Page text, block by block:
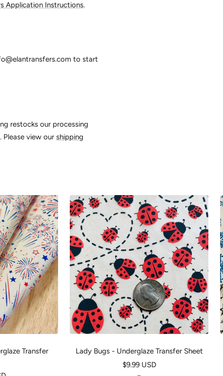
Application Instructions.
to start
restocks our processing
Please view ourshipping
Transfer
Lady Bugs - Underglaze Transfer Sheet
Sale
$9.99 USD